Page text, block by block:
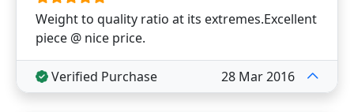
Weight to quality ratio at its extremes.Excellent
piece @ nice price.
Verified Purchase 28 Mar 2016